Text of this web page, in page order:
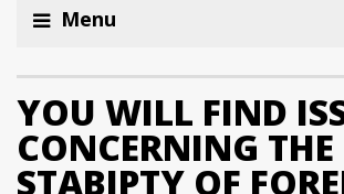
Menu
YOU WILL FIND
CONCERNING THE
STABIPTY OF